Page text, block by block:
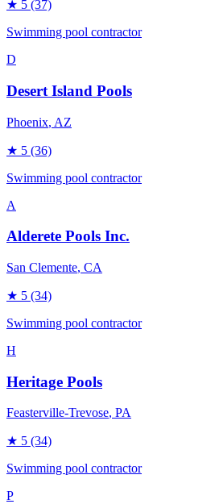
★ 5 (37)
Swimming pool contractor
D
Desert Island Pools
Phoenix, AZ
★ 5 (36)
Swimming pool contractor
A
Alderete Pools Inc.
San Clemente, CA
★ 5 (34)
Swimming pool contractor
H
Heritage Pools
Feasterville-Trevose, PA
★ 5 (34)
Swimming pool contractor
P